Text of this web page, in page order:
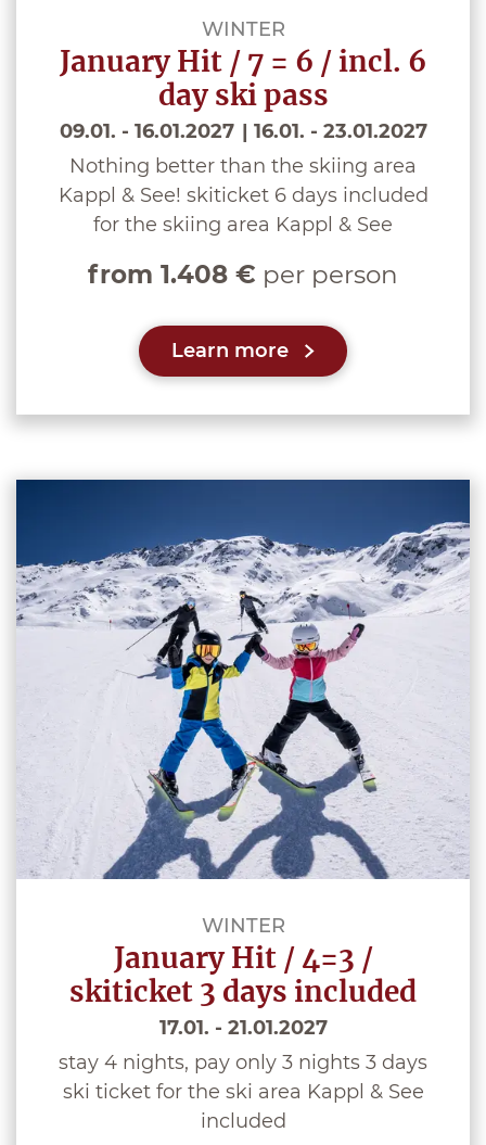
WINTER
January Hit / 7 = 6 / incl. 6
day ski pass
09.01. - 16.01.2027
16.01. - 23.01.2027
Nothing better than the skiing area
Kappl & See! skiticket 6 days included
for the skiing area Kappl & See
from 1.408 € per person
Learn more
WINTER
January Hit / 4=3 /
skiticket 3 days included
17.01. - 21.01.2027
stay 4 nights, pay only 3 nights 3 days
ski ticket for the ski area Kappl & See
included